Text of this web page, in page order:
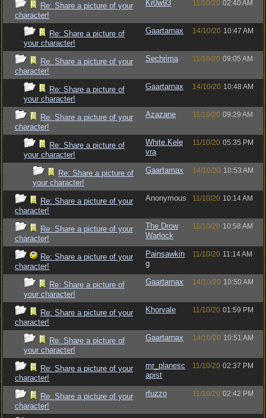
Re: Share a picture of your
character!
Kr0w93 11/10/20 02:40 AM
Re: Share a picture of
your character!
Gaartarnax 14/10/20 10:47 AM
Re: Share a picture of your
character!
Sechrima 11/10/20 09:05 AM
Re: Share a picture of
your character!
Gaartarnax 14/10/20 10:48 AM
Re: Share a picture of your
character!
Azazane 11/10/20 09:29 AM
Re: Share a picture of
your character!
White.Kele
vra
11/10/20 05:35 PM
Re: Share a picture of
your character!
Gaartarnax 14/10/20 10:53 AM
Re: Share a picture of your
character!
Anonymous 11/10/20 10:14 AM
Re: Share a picture of your
character!
The Drow
Warlock
11/10/20 10:58 AM
Re: Share a picture of your
character!
Painsawkin
g
11/10/20 11:14 AM
Re: Share a picture of
your character!
Gaartarnax 14/10/20 10:50 AM
Re: Share a picture of your
character!
Khorvale 11/10/20 01:59 PM
Re: Share a picture of
your character!
Gaartarnax 14/10/20 10:51 AM
Re: Share a picture of your
character!
mr_planesc
apist
11/10/20 02:37 PM
Re: Share a picture of your
character!
rfuzzo 11/10/20 02:42 PM